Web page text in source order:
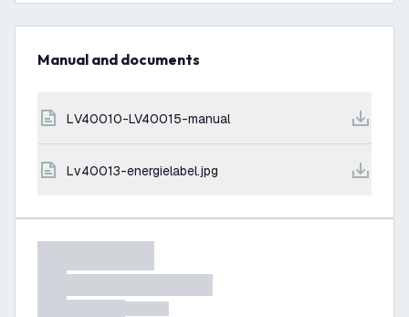
Manual and documents
LV40010-LV40015-manual
lv40013-energielabel.jpg